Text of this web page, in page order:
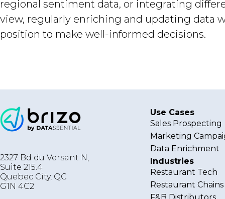
regional sentiment data, or integrating
view, regularly enriching and updating data
position to make well-informed decisions.
2327 Bd du Versant N,
Suite 215.4
Quebec City, QC
G1N 4C2
Use Cases
Sales Prospecting
Marketing
Data Enrichment
Industries
Restaurant Tech
Restaurant Chains